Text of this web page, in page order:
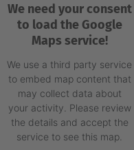
We need your consent
to load the Google
Maps service!
We use a third party service
to embed map content that
may collect data about
your activity. Please review
the details and accept the
service to see this map.